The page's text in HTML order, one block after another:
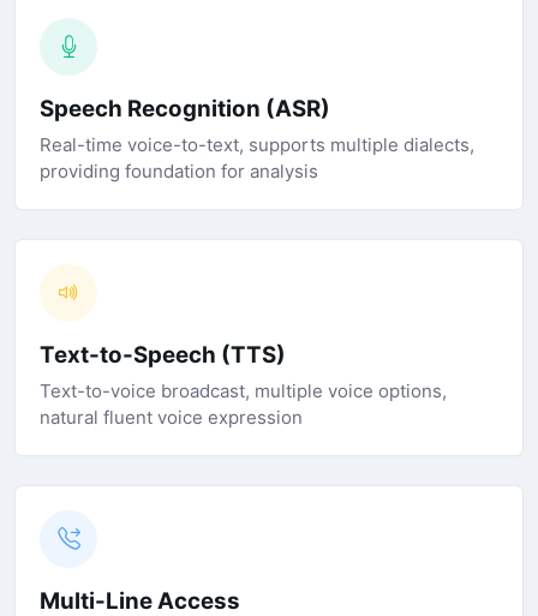
Speech Recognition (ASR)
Real-time voice-to-text, supports multiple dialects,
providing foundation for analysis
Text-to-Speech (TTS)
Text-to-voice broadcast, multiple voice options,
natural fluent voice expression
Multi-Line Access